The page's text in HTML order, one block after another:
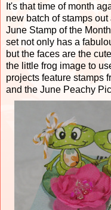
It's that time of month
new batch of stamps
June Stamp of the
set not only has a
but the faces are the
the little frog image to
projects feature stamps
and the June Peachy